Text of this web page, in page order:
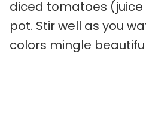
diced tomatoes
pot. Stir well as you
colors mingle